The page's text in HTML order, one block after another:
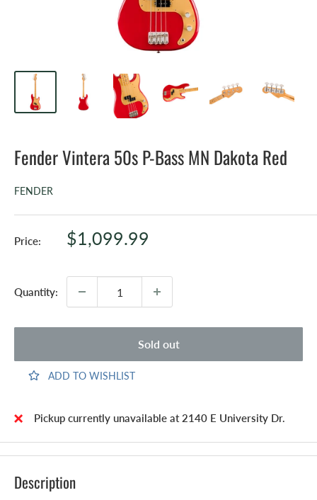
Fender Vintera 50s P-Bass MN Dakota Red
FENDER
Price:
Sale
$1,099.99
Quantity:
Sold out
ADD TO WISHLIST
Pickup currently unavailable at 2140 E University Dr.
Description